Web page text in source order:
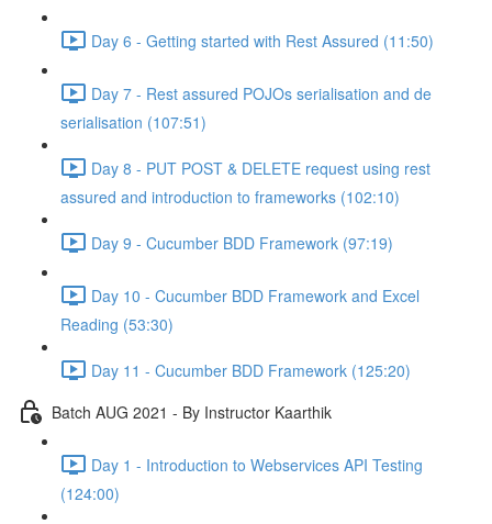
Day 6 - Getting started with Rest Assured (11:50)
Day 7 - Rest assured POJOs serialisation and de
serialisation (107:51)
Day 8 - PUT POST & DELETE request using rest
assured and introduction to frameworks (102:10)
Day 9 - Cucumber BDD Framework (97:19)
Day 10 - Cucumber BDD Framework and Excel
Reading (53:30)
Day 11 - Cucumber BDD Framework (125:20)
Batch AUG 2021 - By Instructor Kaarthik
Day 1 - Introduction to Webservices API Testing
(124:00)